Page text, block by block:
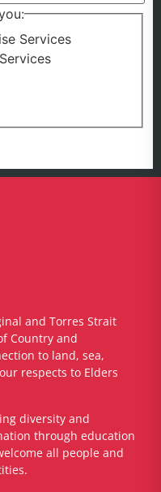
Services
and Torres Strait
Country and
to land, sea,
respects to Elders
diversity and
through education
all people and